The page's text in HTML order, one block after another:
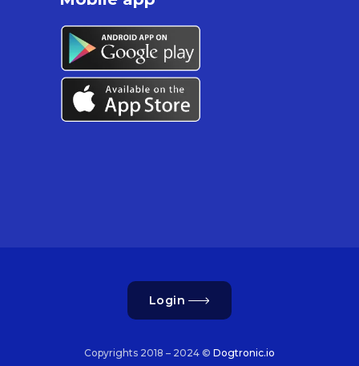
Login
Copyrights 2018 – 2024 © Dogtronic.io